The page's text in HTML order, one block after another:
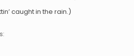
caught in the rain.)